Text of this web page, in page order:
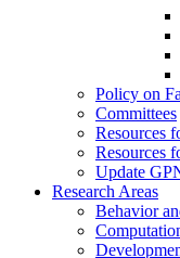
Policy on
Committees
Resources
Resources
Update
Research Areas
Behavior